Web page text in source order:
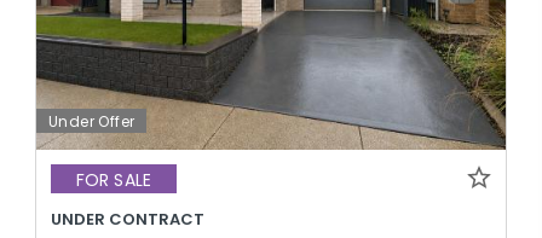
Under Offer
FOR SALE
UNDER CONTRACT